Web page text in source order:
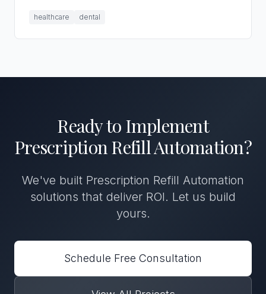
healthcare dental
Ready to Implement
Prescription Refill Automation?
We've built Prescription Refill Automation
solutions that deliver ROI. Let us build
yours.
Schedule Free Consultation